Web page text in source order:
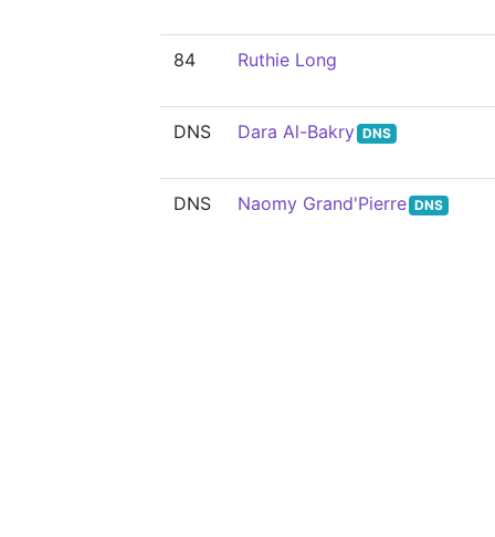
84 Ruthie Long
DNS Dara Al-Bakry DNS
DNS Naomy Grand'Pierre DNS